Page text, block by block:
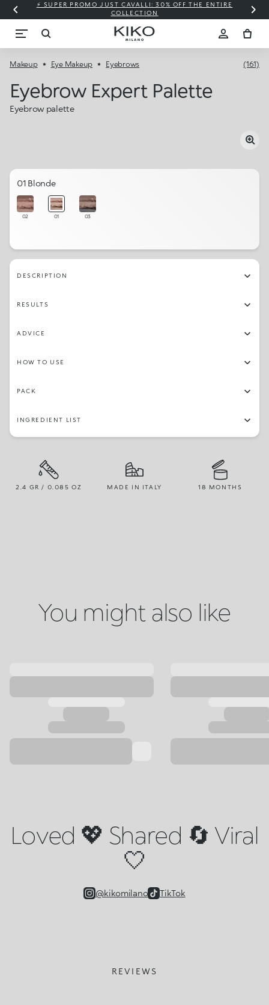
⚡ SUPER PROMO JUST CAVALLI: 30% OFF THE ENTIRE
COLLECTION
Makeup Eye Makeup Eyebrows (161)
Eyebrow Expert Palette
Eyebrow palette
01 Blonde
02 01 03
DESCRIPTION
RESULTS
ADVICE
HOW TO USE
PACK
INGREDIENT LIST
2.4 GR / 0.085 OZ MADE IN ITALY 18 MONTHS
You might also like
Loved 💖 Shared 🔄 Viral
🤍
@kikomilano TikTok
REVIEWS